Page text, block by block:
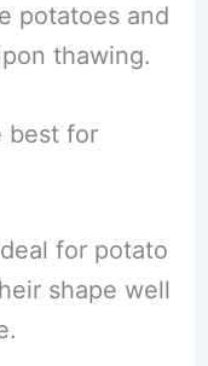
potatoes and
thawing.
best for
for potato
shape well